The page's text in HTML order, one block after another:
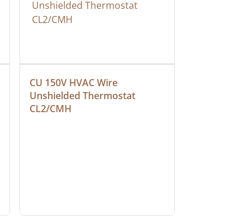
CU 150V HVAC Wire
Unshielded Thermostat
CL2/CMH